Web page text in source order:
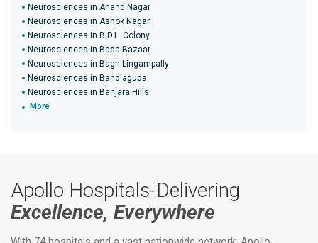
Neurosciences in Anand Nagar
Neurosciences in Ashok Nagar
Neurosciences in B.D.L. Colony
Neurosciences in Bada Bazaar
Neurosciences in Bagh Lingampally
Neurosciences in Bandlaguda
Neurosciences in Banjara Hills
More
Apollo Hospitals-Delivering
Excellence, Everywhere